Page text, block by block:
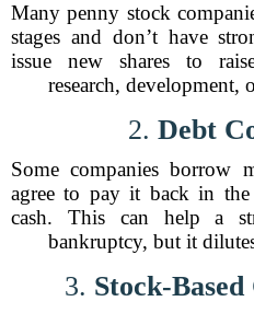
Many penny stock
stages and don’t have
issue new shares to
research, development,
2. Debt
Some companies borrow
agree to pay it back in
cash. This can help a
bankruptcy, but it
3. Stock-